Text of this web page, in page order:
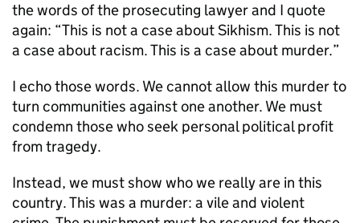
the words of the prosecuting lawyer and I quote
again: “This is not a case about Sikhism. This is not
a case about racism. This is a case about murder.”
I echo those words. We cannot allow this murder to
turn communities against one another. We must
condemn those who seek personal political profit
from tragedy.
Instead, we must show who we really are in this
country. This was a murder: a vile and violent